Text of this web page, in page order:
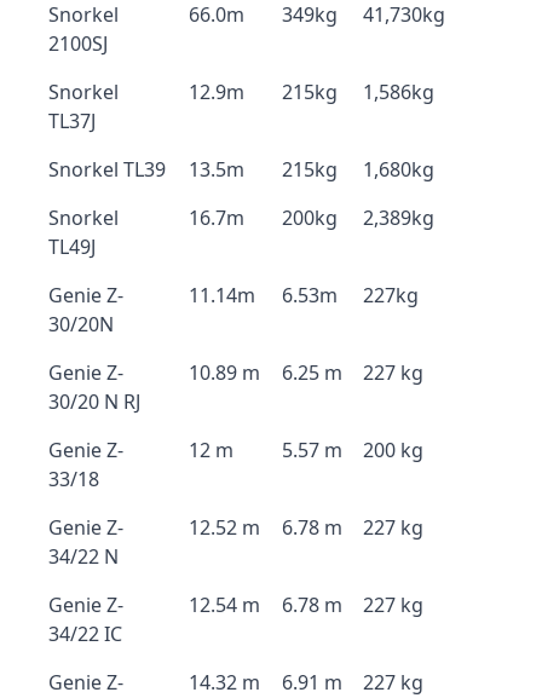
Snorkel
2100SJ
66.0m 349kg 41,730kg
Snorkel
TL37J
12.9m 215kg 1,586kg
Snorkel TL39 13.5m 215kg
1,680kg
Snorkel
TL49J
16.7m 200kg 2,389kg
Genie Z-
30/20N
11.14m 6.53m 227kg
Genie Z-
30/20 N RJ
10.89 m 6.25 m 227 kg
Genie Z-
33/18
12 m 5.57 m 200 kg
Genie Z-
34/22 N
12.52 m 6.78 m 227 kg
Genie Z-
34/22 IC
12.54 m 6.78 m 227 kg
Genie Z-
14.32 m 6.91 m 227 kg